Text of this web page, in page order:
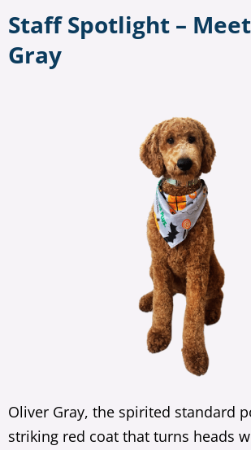
Staff Spotlight –
Gray
Oliver Gray, the spirited standard
striking red coat that turns heads